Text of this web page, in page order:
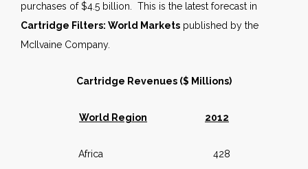
purchases of $4.5 billion. This is the latest forecast in
Cartridge Filters: World Markets published by the
McIlvaine Company.
Cartridge Revenues ($ Millions)
World Region 2012
Africa 428